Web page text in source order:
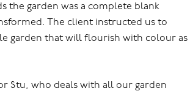
the garden was a complete blank
The client instructed us to
garden that will flourish with colour as
Stu, who deals with all our garden